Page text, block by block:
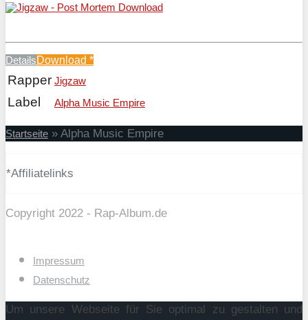
DetailsDownload *
Rapper Jigzaw
Label Alpha Music Empire
Startseite » Alpha Music Empire
*Affiliatelinks
Copyright 2022 - Rap-Album.de
Impressum
Datenschutz
Um unsere Webseite für Sie optimal zu gestalten und